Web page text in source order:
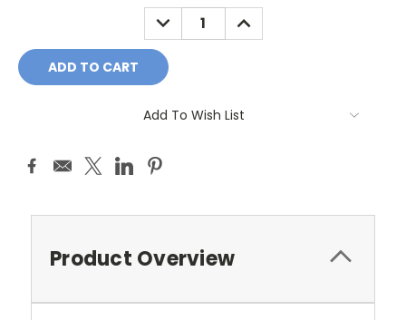
DECREASE
QUANTITY:
INCREASE
QUANTITY:
Add To Wish List
Product Overview